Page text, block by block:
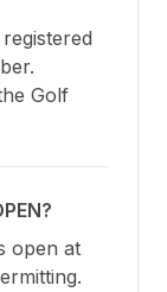
Golf
open at